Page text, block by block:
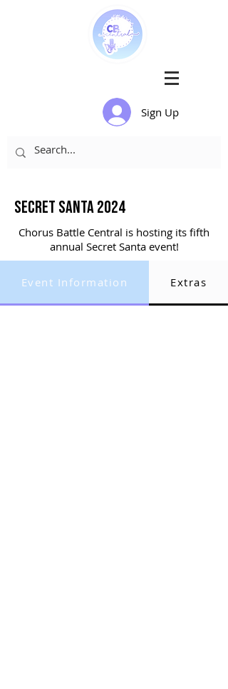
Sign Up
Secret santa 2024
Chorus Battle Central is hosting its fifth
annual Secret Santa event!
Event Information Extras